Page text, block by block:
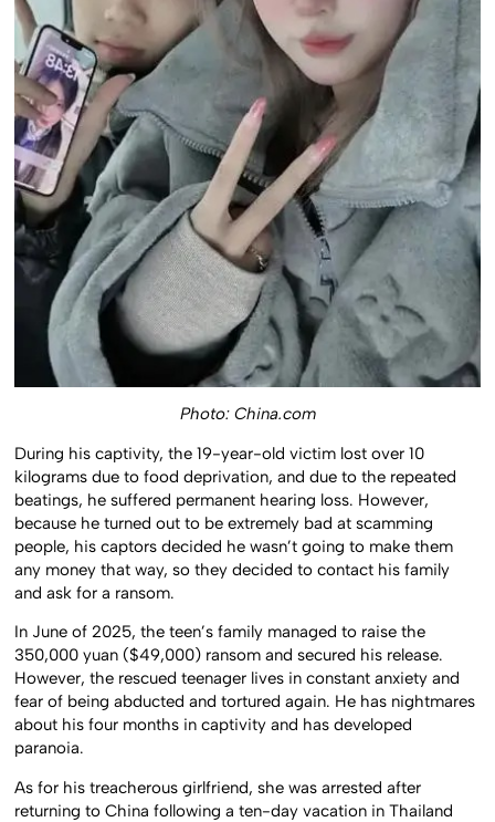
Photo: China.com
During his captivity, the 19-year-old victim lost over 10
kilograms due to food deprivation, and due to the repeated
beatings, he suffered permanent hearing loss. However,
because he turned out to be extremely bad at scamming
people, his captors decided he wasn’t going to make them
any money that way, so they decided to contact his family
and ask for a ransom.
In June of 2025, the teen’s family managed to raise the
350,000 yuan ($49,000) ransom and secured his release.
However, the rescued teenager lives in constant anxiety and
fear of being abducted and tortured again. He has nightmares
about his four months in captivity and has developed
paranoia.
As for his treacherous girlfriend, she was arrested after
returning to China following a ten-day vacation in Thailand